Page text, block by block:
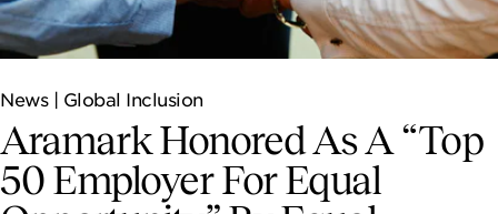
CONTACT US
NEWSROOM
CAREERS
News | Global Inclusion
Aramark Honored As A “Top
50 Employer For Equal